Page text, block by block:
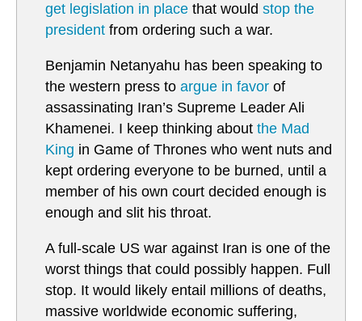
get legislation in place that would stop the
president from ordering such a war.
Benjamin Netanyahu has been speaking to
the western press to argue in favor of
assassinating Iran’s Supreme Leader Ali
Khamenei. I keep thinking about the Mad
King in Game of Thrones who went nuts and
kept ordering everyone to be burned, until a
member of his own court decided enough is
enough and slit his throat.
A full-scale US war against Iran is one of the
worst things that could possibly happen. Full
stop. It would likely entail millions of deaths,
massive worldwide economic suffering,